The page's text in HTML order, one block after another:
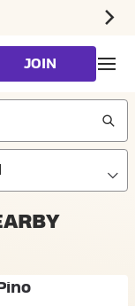
JOIN